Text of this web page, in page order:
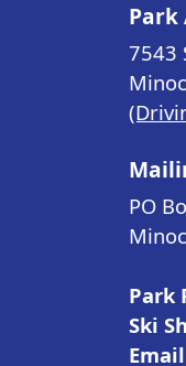
Park
7543
PO
Park
Ski